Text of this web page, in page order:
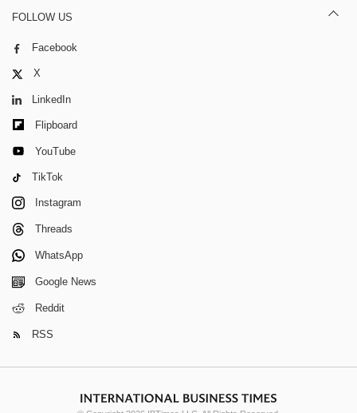
FOLLOW US
Facebook
X
LinkedIn
Flipboard
YouTube
TikTok
Instagram
Threads
WhatsApp
Google News
Reddit
RSS